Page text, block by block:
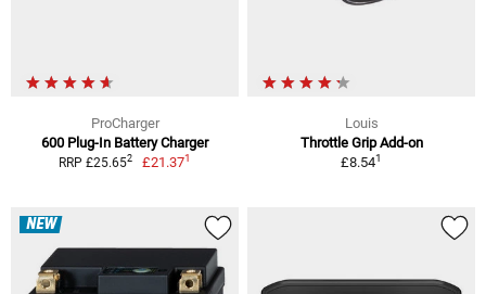
ProCharger
600 Plug-In Battery Charger
RRP £25.652 £21.371
Louis
Throttle Grip Add-on
£8.541
NEW